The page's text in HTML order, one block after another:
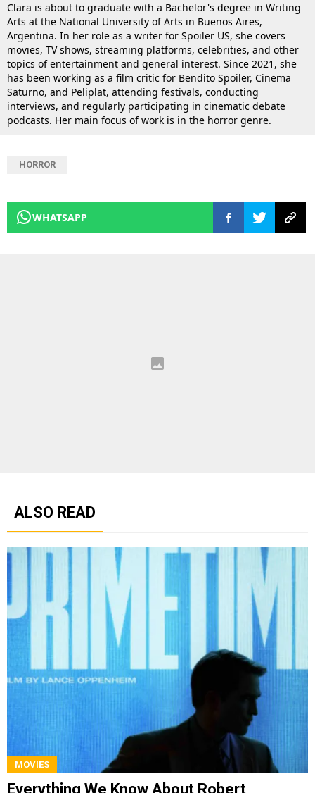
Clara is about to graduate with a Bachelor's degree in Writing
Arts at the National University of Arts in Buenos Aires,
Argentina. In her role as a writer for Spoiler US, she covers
movies, TV shows, streaming platforms, celebrities, and other
topics of entertainment and general interest. Since 2021, she
has been working as a film critic for Bendito Spoiler, Cinema
Saturno, and Peliplat, attending festivals, conducting
interviews, and regularly participating in cinematic debate
podcasts. Her main focus of work is in the horror genre.
HORROR
WHATSAPP
ALSO READ
MOVIES
Everything We Know About Robert